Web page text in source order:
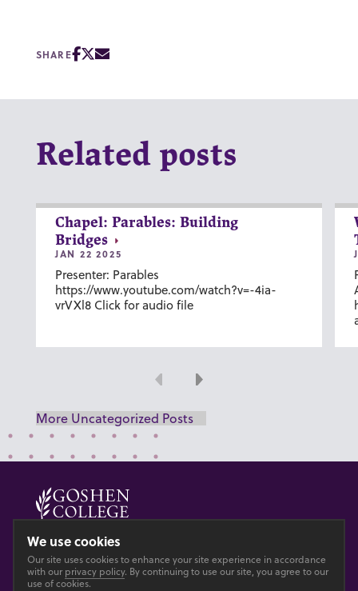
SHARE
Related posts
Chapel: Parables: Building
Bridges
JAN 22 2025
Presenter: Parables
https://www.youtube.com/watch?v=-4ia-
vrVXl8 Click for audio file
Previous
Next
More Uncategorized Posts
© 2026 GOSHEN COLLEGE
PrivacyAccesibility
We use cookies
Our site uses cookies to enhance your site experience in accordance
with our privacy policy. By continuing to use our site, you agree to our
use of cookies.